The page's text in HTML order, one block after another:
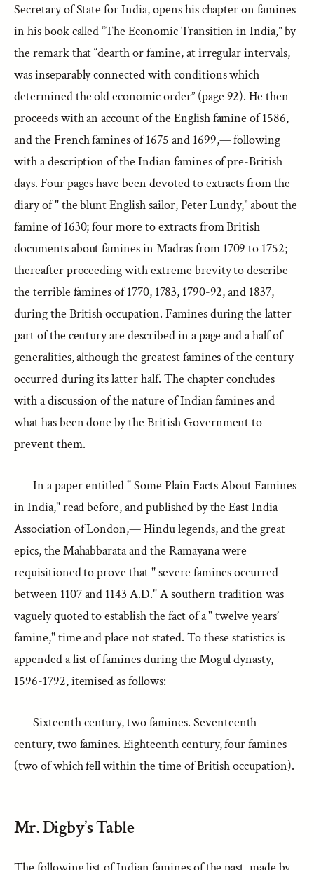
Secretary of State for India, opens his chapter on famines
in his book called “The Economic Transition in India,” by
the remark that “dearth or famine, at irregular intervals,
was inseparably connected with conditions which
determined the old economic order” (page 92). He then
proceeds with an account of the English famine of 1586,
and the French famines of 1675 and 1699,— following
with a description of the Indian famines of pre-British
days. Four pages have been devoted to extracts from the
diary of " the blunt English sailor, Peter Lundy,” about the
famine of 1630; four more to extracts from British
documents about famines in Madras from 1709 to 1752;
thereafter proceeding with extreme brevity to describe
the terrible famines of 1770, 1783, 1790-92, and 1837,
during the British occupation. Famines during the latter
part of the century are described in a page and a half of
generalities, although the greatest famines of the century
occurred during its latter half. The chapter concludes
with a discussion of the nature of Indian famines and
what has been done by the British Government to
prevent them.
In a paper entitled " Some Plain Facts About Famines
in India," read before, and published by the East India
Association of London,— Hindu legends, and the great
epics, the Mahabbarata and the Ramayana were
requisitioned to prove that " severe famines occurred
between 1107 and 1143 A.D." A southern tradition was
vaguely quoted to establish the fact of a " twelve years’
famine," time and place not stated. To these statistics is
appended a list of famines during the Mogul dynasty,
1596-1792, itemised as follows:
Sixteenth century, two famines. Seventeenth
century, two famines. Eighteenth century, four famines
(two of which fell within the time of British occupation).
Mr. Digby’s Table